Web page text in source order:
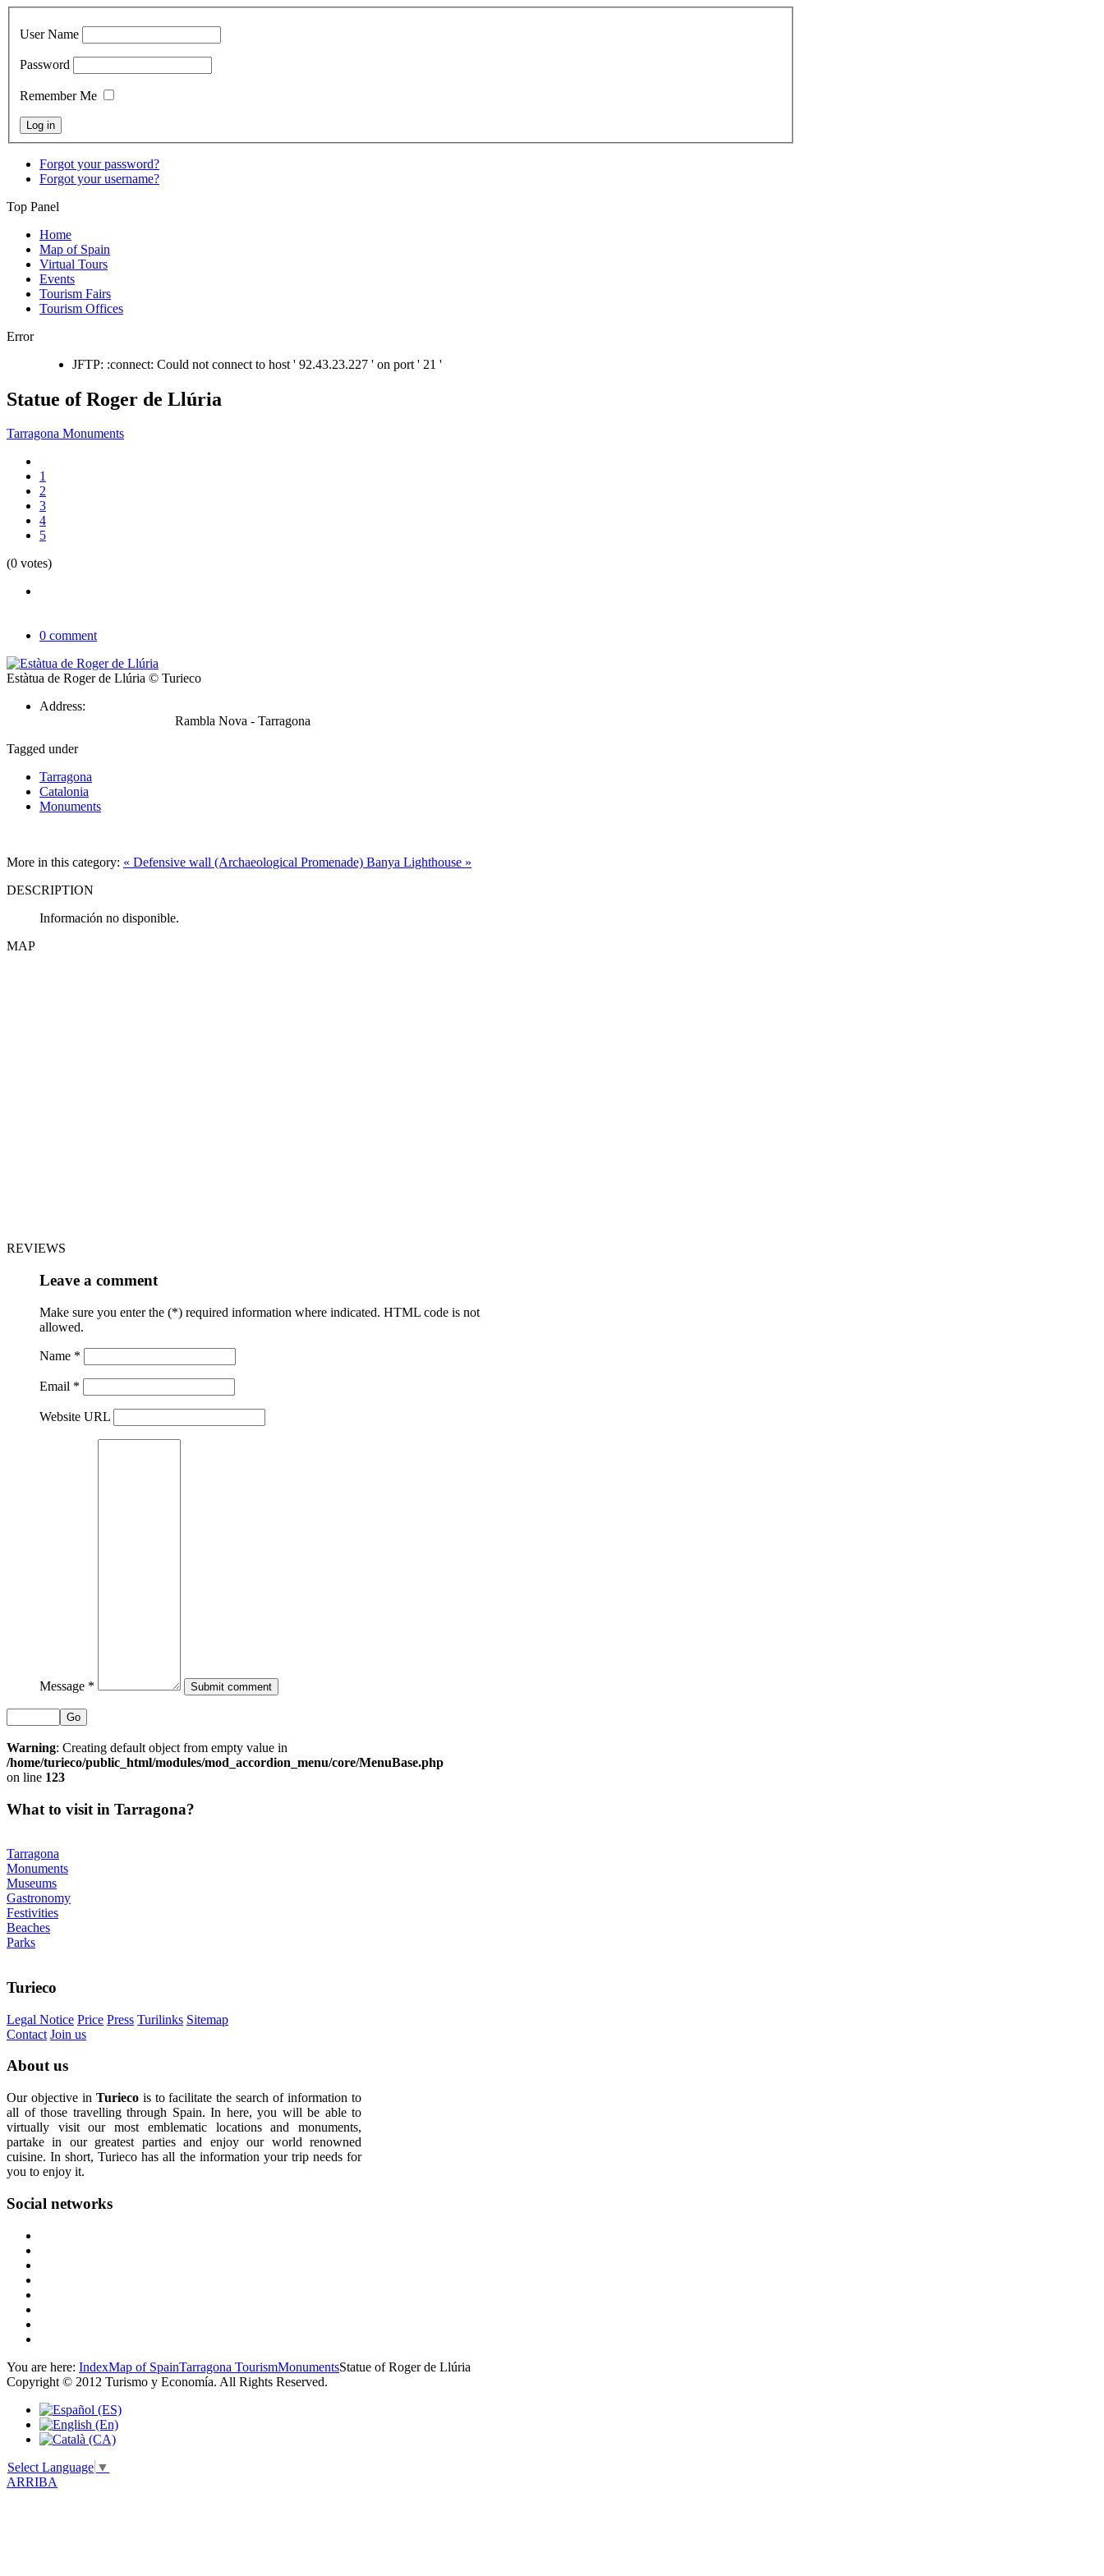
User Name
Password
Remember Me
Forgot your password?
Forgot your username?
Top Panel
Home
Map of Spain
Virtual Tours
Events
Tourism Fairs
Tourism Offices
Error
JFTP: :connect: Could not connect to host ' 92.43.23.227 ' on port ' 21 '
Statue of Roger de Llúria
Tarragona Monuments
1
2
3
4
5
(0 votes)
0 comment
Estàtua de Roger de Llúria © Turieco
Address:
Rambla Nova - Tarragona
Tagged under
Tarragona
Catalonia
Monuments
More in this category: « Defensive wall (Archaeological Promenade) Banya Lighthouse »
DESCRIPTION
Información no disponible.
MAP
REVIEWS
Leave a comment
Make sure you enter the (*) required information where indicated. HTML code is not
allowed.
Name *
Email *
Website URL
Message *
Go
Warning: Creating default object from empty value in
/home/turieco/public_html/modules/mod_accordion_menu/core/MenuBase.php
on line 123
What to visit in Tarragona?
Tarragona
Monuments
Museums
Gastronomy
Festivities
Beaches
Parks
Turieco
Legal Notice Price Press Turilinks Sitemap
Contact Join us
Aboutus
Our objective in Turiecois to facilitate the search of information to
all of those travelling through Spain. In here, you will be able to
virtually visit our most emblematic locations and monuments,
partake in our greatest parties and enjoy our world renowned
cuisine. In short, Turieco has all the information your trip needs for
you to enjoy it.
Social networks
You are here: IndexMap of SpainTarragona TourismMonumentsStatue of Roger de Llúria
Copyright © 2012 Turismo y Economía. All Rights Reserved.
Select Language ▼
ARRIBA